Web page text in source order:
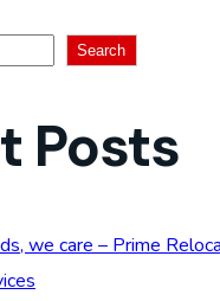
Search
Posts
we care – Prime